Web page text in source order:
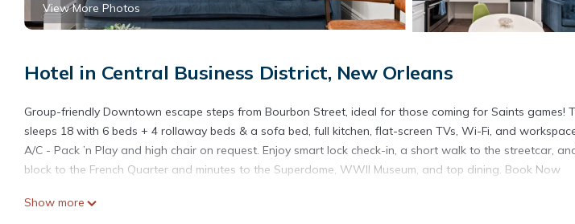
View More Photos
Hotel in Central Business District, New Orleans
Group-friendly Downtown escape steps from Bourbon Street, ideal for those coming for Saints games!
sleeps 18 with 6 beds + 4 rollaway beds & a sofa bed, full kitchen, flat-screen TVs, Wi-Fi, and
A/C - Pack ’n Play and high chair on request. Enjoy smart lock check-in, a short walk to the streetcar,
block to the French Quarter and minutes to the Superdome, WWII Museum, and top dining. Book Now
As your host, I strive to provide a seamless and stress-free experience for your stay in New Orleans.
Show more